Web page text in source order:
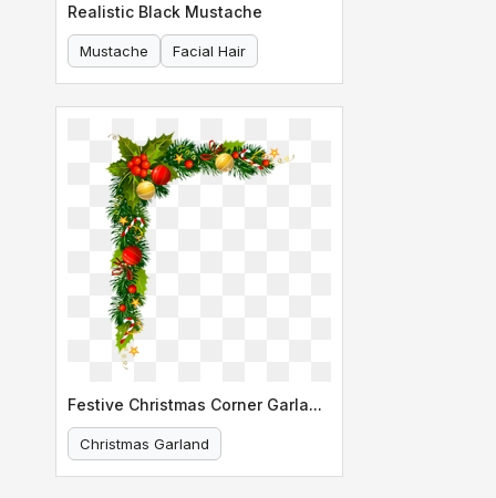
Realistic Black Mustache
Mustache Facial Hair
Festive Christmas Corner Garland Design
Christmas Garland
Holiday Decoration